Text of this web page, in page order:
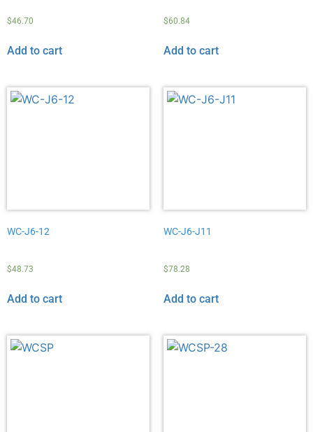
$46.70
Add to cart
$60.84
Add to cart
WC-J6-12
$48.73
Add to cart
WC-J6-J11
$78.28
Add to cart